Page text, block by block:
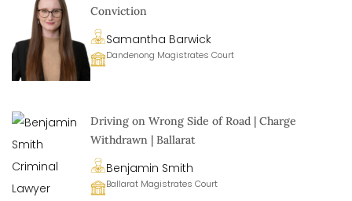
Conviction
Samantha Barwick
Dandenong Magistrates Court
Driving on Wrong Side of Road | Charge
Withdrawn | Ballarat
Benjamin Smith
Ballarat Magistrates Court